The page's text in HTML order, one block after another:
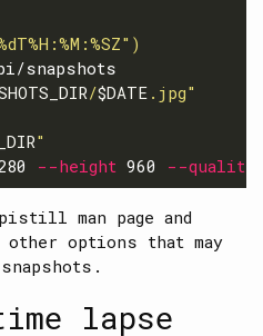
)
/$DATE .jpg"
"
--height 960 --quality
man page and
options that may
lapse